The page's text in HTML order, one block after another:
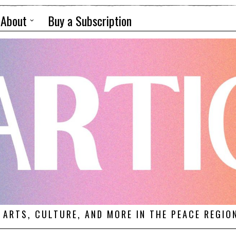
About Buy a Subscription
ARTS, CULTURE, AND MORE IN THE PEACE